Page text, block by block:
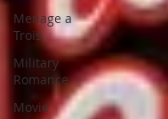
Menage a
Trois
Military
Romance
Movie